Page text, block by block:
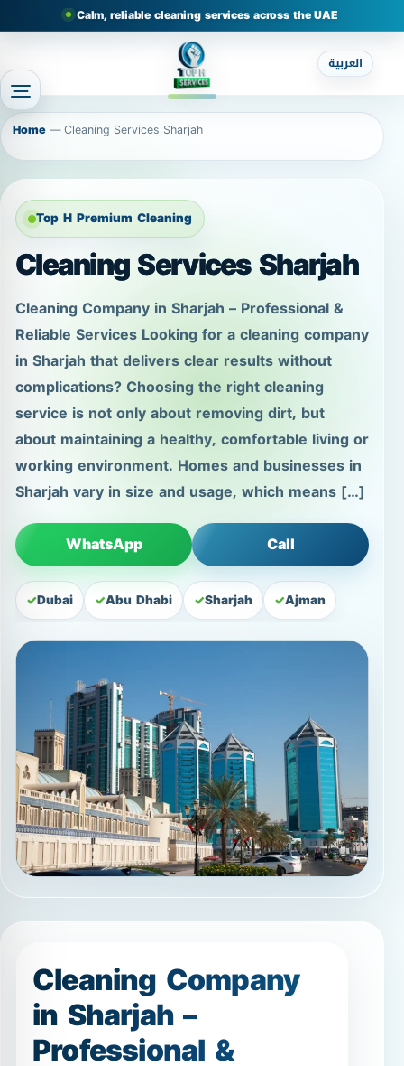
Calm, reliable cleaning services across the UAE
العربية
Home—Cleaning Services Sharjah
Top H Premium Cleaning
Cleaning Services Sharjah
Cleaning Company in Sharjah – Professional &
Reliable Services Looking for a cleaning company
in Sharjah that delivers clear results without
complications? Choosing the right cleaning
service is not only about removing dirt, but
about maintaining a healthy, comfortable living or
working environment. Homes and businesses in
Sharjah vary in size and usage, which means […]
WhatsApp
Call
Dubai Abu Dhabi Sharjah Ajman
Cleaning Company
in Sharjah –
Professional &